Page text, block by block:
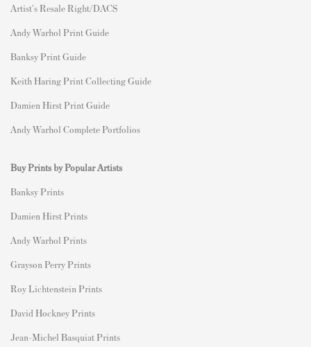
Artist's Resale Right/DACS
Andy Warhol Print Guide
Banksy Print Guide
Keith Haring Print Collecting Guide
Damien Hirst Print Guide
Andy Warhol Complete Portfolios
Buy Prints by Popular Artists
Banksy Prints
Damien Hirst Prints
Andy Warhol Prints
Grayson Perry Prints
Roy Lichtenstein Prints
David Hockney Prints
Jean-Michel Basquiat Prints